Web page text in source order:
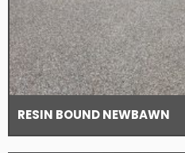
RESIN BOUND NEWBAWN